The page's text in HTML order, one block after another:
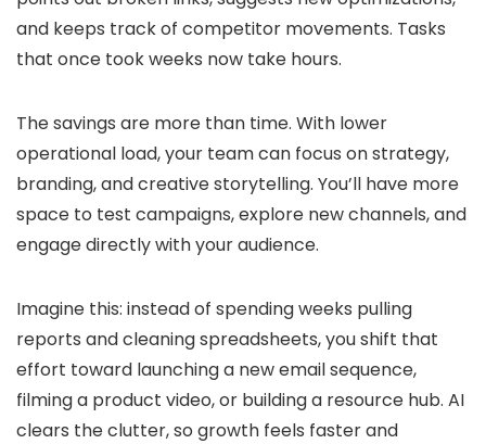
and keeps track of competitor movements. Tasks
that once took weeks now take hours.
The savings are more than time. With lower
operational load, your team can focus on strategy,
branding, and creative storytelling. You’ll have more
space to test campaigns, explore new channels, and
engage directly with your audience.
Imagine this: instead of spending weeks pulling
reports and cleaning spreadsheets, you shift that
effort toward launching a new email sequence,
filming a product video, or building a resource hub. AI
clears the clutter, so growth feels faster and